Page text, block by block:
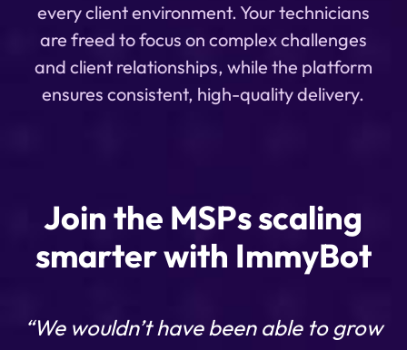
every client environment. Your technicians
are freed to focus on complex challenges
and client relationships, while the platform
ensures consistent, high-quality delivery.
Join the MSPs scaling
smarter with ImmyBot
“We wouldn’t have been able to grow